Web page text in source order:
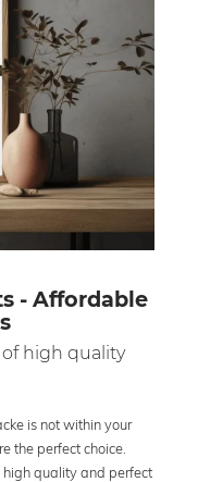
- Affordable
of high quality
is not within your
the perfect choice.
quality and perfect